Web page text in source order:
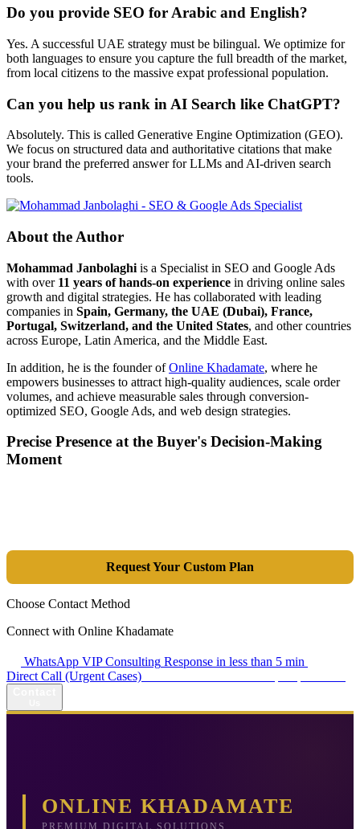
Do you provide SEO for Arabic and English?
Yes. A successful UAE strategy must be bilingual. We optimize for
both languages to ensure you capture the full breadth of the market,
from local citizens to the massive expat professional population.
Can you help us rank in AI Search like ChatGPT?
Absolutely. This is called Generative Engine Optimization (GEO).
We focus on structured data and authoritative citations that make
your brand the preferred answer for LLMs and AI-driven search
tools.
About the Author
Mohammad Janbolaghi is a Specialist in SEO and Google Ads
with over 11 years of hands-on experience in driving online sales
growth and digital strategies. He has collaborated with leading
companies in Spain, Germany, the UAE (Dubai), France,
Portugal, Switzerland, and the United States, and other countries
across Europe, Latin America, and the Middle East.
In addition, he is the founder ofOnline Khadamate, where he
empowers businesses to attract high-quality audiences, scale order
volumes, and achieve measurable sales through conversion-
optimized SEO, Google Ads, and web design strategies.
Precise Presence at the Buyer's Decision-Making
Moment
Request Your Custom Plan
Choose Contact Method
Connect with Online Khadamate
WhatsApp VIP Consulting Response in less than 5 min
Direct Call (Urgent Cases)
ONLINE KHADAMATE
PREMIUM DIGITAL SOLUTIONS